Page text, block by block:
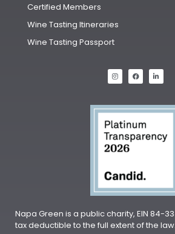
Certified Members
Wine Tasting Itineraries
Wine Tasting Passport
Napa Green is a public charity, EIN 84-
tax deductible to the full extent of the law.